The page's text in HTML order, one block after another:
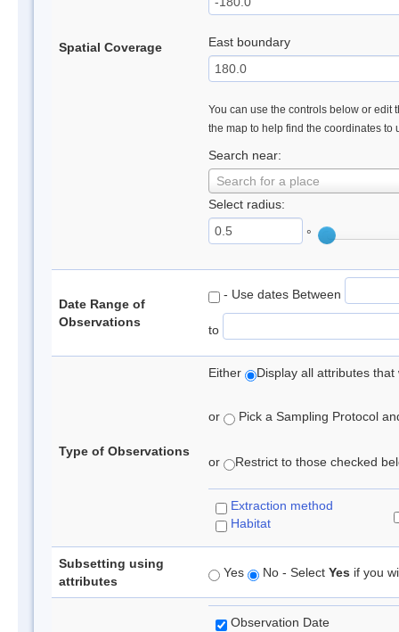
Spatial Coverage East boundary
You can use the controls below or edit
the map to help find the coordinates to
Search near:
Search for a place
Select radius:
°
Date Range of
Observations
- Use dates Between
to
Type of Observations
Either Display all attributes
or Pick a Sampling Protocol
or Restrict to those checked
Extraction method
Habitat
Subsetting using
attributes
Yes No - Select Yes if you
Observation Date